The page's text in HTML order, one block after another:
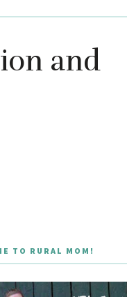
and
TO RURAL MOM!